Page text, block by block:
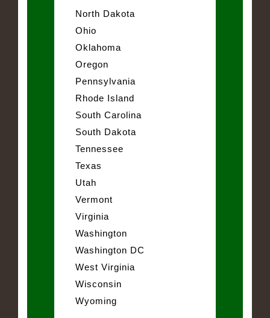
North Dakota
Ohio
Oklahoma
Oregon
Pennsylvania
Rhode Island
South Carolina
South Dakota
Tennessee
Texas
Utah
Vermont
Virginia
Washington
Washington DC
West Virginia
Wisconsin
Wyoming